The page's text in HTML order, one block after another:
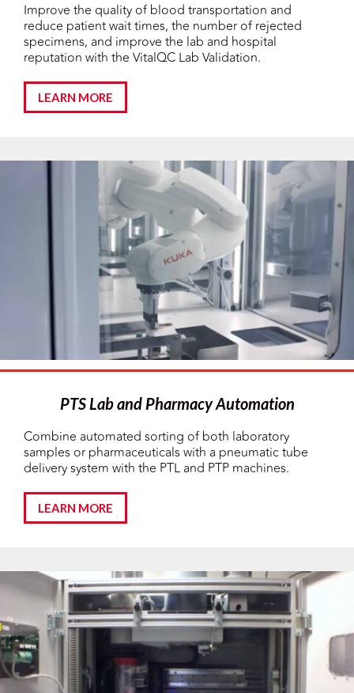
Improve the quality of blood transportation and
reduce patient wait times, the number of rejected
specimens, and improve the lab and hospital
reputation with the VitalQC Lab Validation.
LEARN MORE
PTS Lab and Pharmacy Automation
Combine automated sorting of both laboratory
samples or pharmaceuticals with a pneumatic tube
delivery system with the PTL and PTP machines.
LEARN MORE